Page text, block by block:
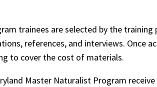
trainees are selected by the
references, and interviews. Once
to cover the cost of materials.
Master Naturalist Program